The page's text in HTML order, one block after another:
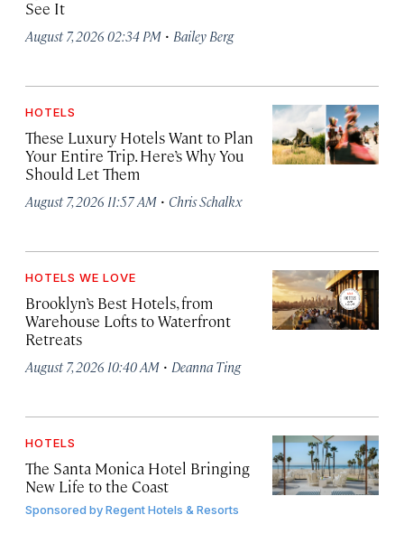
See It
August 7, 2026 02:34 PM · Bailey Berg
HOTELS
These Luxury Hotels Want to Plan
Your Entire Trip. Here’s Why You
Should Let Them
August 7, 2026 11:57 AM · Chris Schalkx
HOTELS WE LOVE
Brooklyn’s Best Hotels, from
Warehouse Lofts to Waterfront
Retreats
August 7, 2026 10:40 AM · Deanna Ting
HOTELS
The Santa Monica Hotel Bringing
New Life to the Coast
Sponsored byRegent Hotels & Resorts